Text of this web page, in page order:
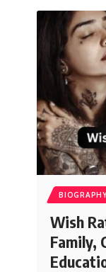
Wish
Family,